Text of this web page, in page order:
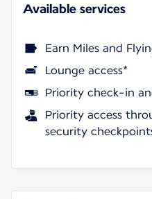
Available services
Earn Miles and
Lounge access*
Priority check-in
Priority access
security